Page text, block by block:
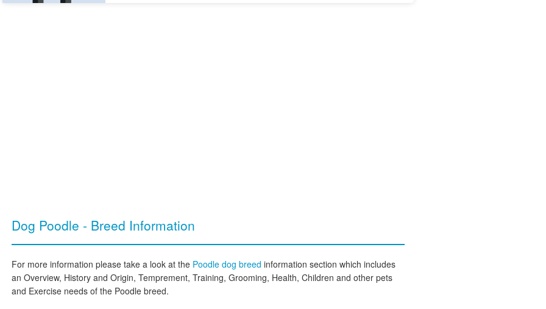
Dog Poodle - Breed Information
For more information please take a look at the Poodle dog breed information section which includes
an Overview, History and Origin, Temprement, Training, Grooming, Health, Children and other pets
and Exercise needs of the Poodle breed.